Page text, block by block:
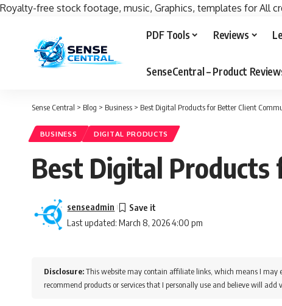
Royalty-free stock footage, music, Graphics, templates for All
PDF Tools Reviews
SenseCentral – Product
Sense Central > Blog > Business > Best Digital Products for Better Client
BUSINESS DIGITAL PRODUCTS
Best Digital
Last updated: March 8, 2026 4:00 pm
senseadmin
Disclosure:This website may contain affiliate links, which means I may
recommend products or services that I personally use and believe will add